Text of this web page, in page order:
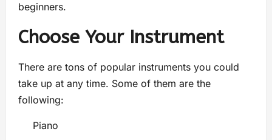
beginners.
Choose Your Instrument
There are tons of popular instruments you could
take up at any time. Some of them are the
following:
Piano